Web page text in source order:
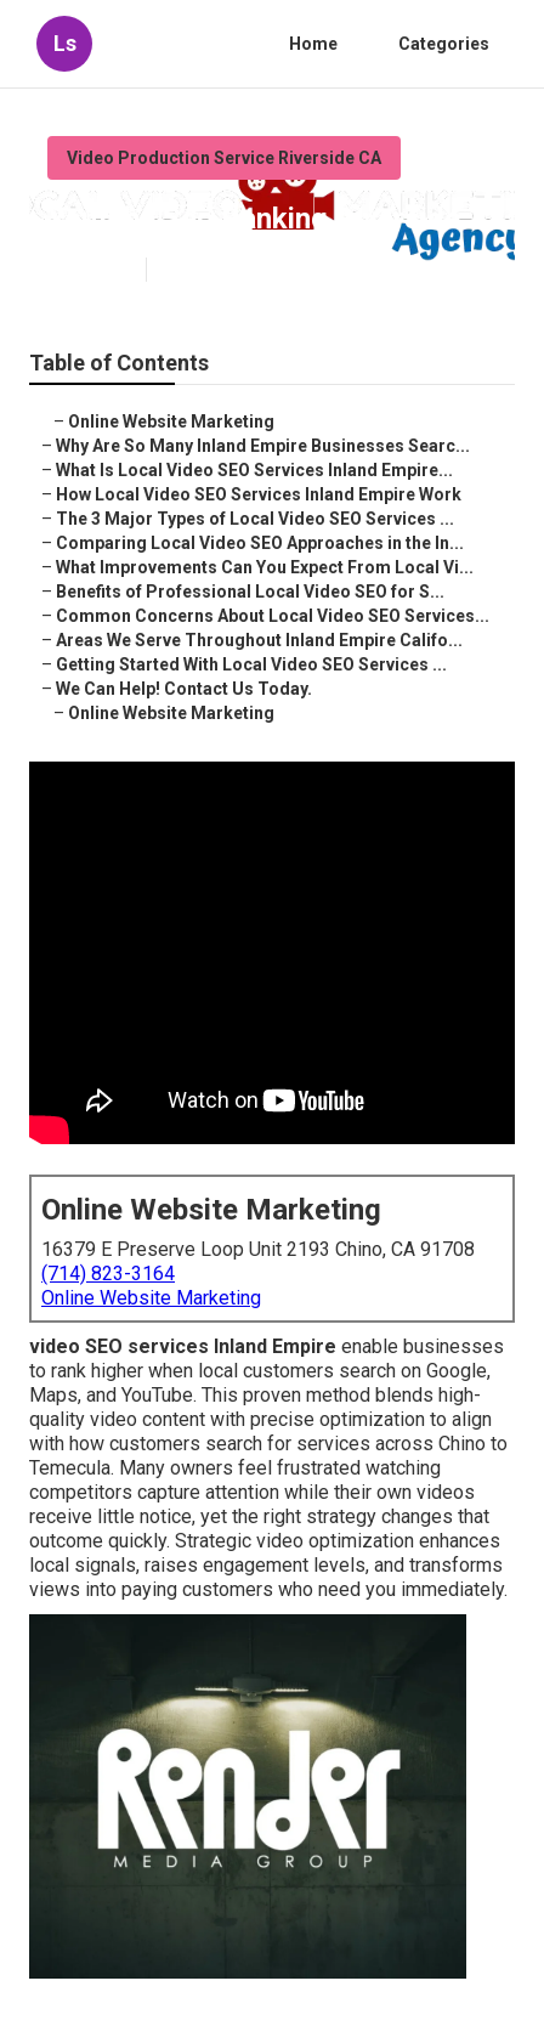
Ls Home Categories
Video Production Service Riverside CA
Youtube Seo Ranking Riverside
Table of Contents
– Online Website Marketing
– Why Are So Many Inland Empire Businesses Searc...
– What Is Local Video SEO Services Inland Empire...
– How Local Video SEO Services Inland Empire Work
– The 3 Major Types of Local Video SEO Services ...
– Comparing Local Video SEO Approaches in the In...
– What Improvements Can You Expect From Local Vi...
– Benefits of Professional Local Video SEO for S...
– Common Concerns About Local Video SEO Services...
– Areas We Serve Throughout Inland Empire Califo...
– Getting Started With Local Video SEO Services ...
– We Can Help! Contact Us Today.
– Online Website Marketing
Online Website Marketing
16379 E Preserve Loop Unit 2193 Chino, CA 91708
(714) 823-3164
Online Website Marketing
video SEO services Inland Empire enable businesses
to rank higher when local customers search on Google,
Maps, and YouTube. This proven method blends high-
quality video content with precise optimization to align
with how customers search for services across Chino to
Temecula. Many owners feel frustrated watching
competitors capture attention while their own videos
receive little notice, yet the right strategy changes that
outcome quickly. Strategic video optimization enhances
local signals, raises engagement levels, and transforms
views into paying customers who need you immediately.